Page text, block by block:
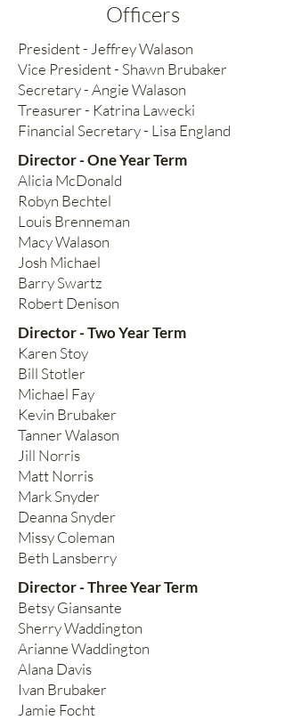
Officers
President - Jeffrey Walason
Vice President - Shawn Brubaker
Secretary - Angie Walason
Treasurer - Katrina Lawecki
Financial Secretary - Lisa England
Director - One Year Term
Alicia McDonald
Robyn Bechtel
Louis Brenneman
Macy Walason
Josh Michael
Barry Swartz
Robert Denison
Director - Two Year Term
Karen Stoy
Bill Stotler
Michael Fay
Kevin Brubaker
Tanner Walason
Jill Norris
Matt Norris
Mark Snyder
Deanna Snyder
Missy Coleman
Beth Lansberry
Director - Three Year Term
Betsy Giansante
Sherry Waddington
Arianne Waddington
Alana Davis
Ivan Brubaker
Jamie Focht